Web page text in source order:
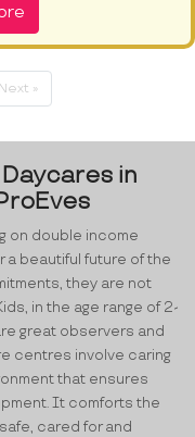
Next »
in
on double income
a beautiful future of the
they are not
in the age range of 2-
great observers and
centres involve caring
that ensures
It comforts the
cared for and